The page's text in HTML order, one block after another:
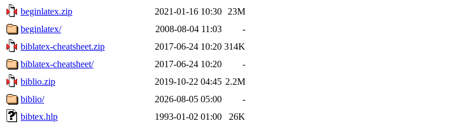
beginlatex.zip
2021-01-16 10:30
23M
beginlatex/
2008-08-04 11:03
-
biblatex-cheatsheet.zip
2017-06-24 10:20 314K
biblatex-cheatsheet/
2017-06-24 10:20
-
biblio.zip
2019-10-22 04:45 2.2M
biblio/
2026-08-05 05:00
-
bibtex.hlp
1993-01-02 01:00
26K